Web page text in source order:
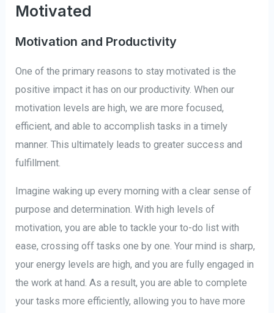
Motivated
Motivation and Productivity
One of the primary reasons to stay motivated is the
positive impact it has on our productivity. When our
motivation levels are high, we are more focused,
efficient, and able to accomplish tasks in a timely
manner. This ultimately leads to greater success and
fulfillment.
Imagine waking up every morning with a clear sense of
purpose and determination. With high levels of
motivation, you are able to tackle your to-do list with
ease, crossing off tasks one by one. Your mind is sharp,
your energy levels are high, and you are fully engaged in
the work at hand. As a result, you are able to complete
your tasks more efficiently, allowing you to have more